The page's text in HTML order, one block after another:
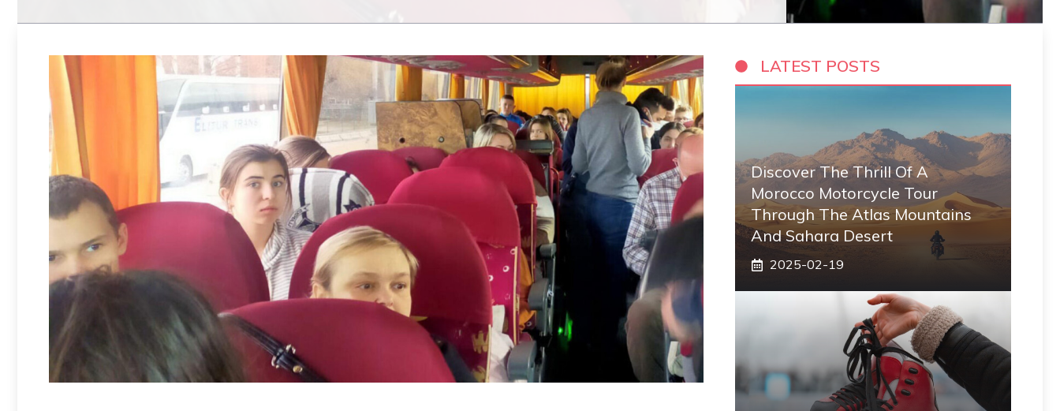
LATEST POSTS
Discover The Thrill Of A
Morocco Motorcycle Tour
Through The Atlas Mountains
And Sahara Desert
2025-02-19